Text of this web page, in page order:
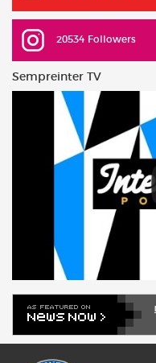
20534 Followers
Sempreinter TV